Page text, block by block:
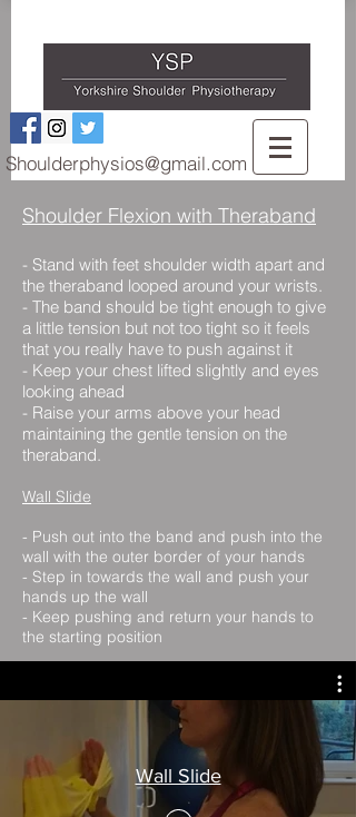
Shoulderphysios@gmail.com
Shoulder Flexion with Theraband
- Stand with feet shoulder width apart and
the theraband looped around your wrists.
- The band should be tight enough to give
a little tension but not too tight so it feels
that you really have to push against it
- Keep your chest lifted slightly and eyes
looking ahead
- Raise your arms above your head
maintaining the gentle tension on the
theraband.
Wall Slide
- Push out into the band and push into the
wall with the outer border of your hands
- Step in towards the wall and push your
hands up the wall
- Keep pushing and return your hands to
the starting position
Wall Slide